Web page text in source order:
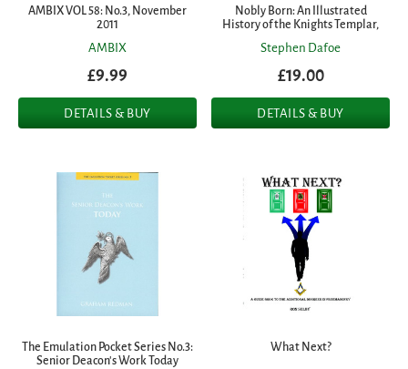
AMBIX VOL 58: No.3, November
2011
AMBIX
£9.99
DETAILS & BUY
Nobly Born: An Illustrated
History of the Knights Templar,
Stephen Dafoe
£19.00
DETAILS & BUY
The Emulation Pocket Series No.3:
Senior Deacon's Work Today
What Next?